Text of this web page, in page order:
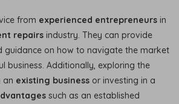
from experienced entrepreneurs in
repairs industry. They can provide
guidance on how to navigate the market
business. Additionally, exploring the
an existing business or investing in a
such as an established